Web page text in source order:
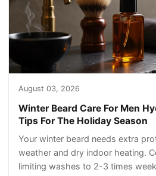
August 03, 2026
Winter Beard Care For Men
Tips For The Holiday Season
Your winter beard needs extra
weather and dry indoor heating.
limiting washes to 2-3 times